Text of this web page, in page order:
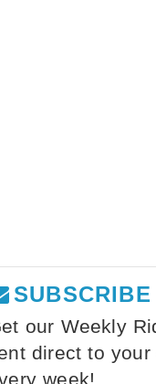
our Weekly
direct to your
week!